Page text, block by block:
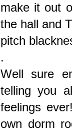
make it out
the hall and
pitch
.
Well sure
telling you
feelings
own dorm